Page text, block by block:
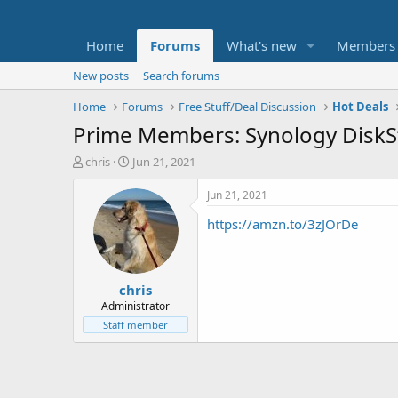
Home Forums What's new Members
New posts
Search forums
Home
Forums Free Stuff/Deal Discussion Hot Deals
Prime Members: Synology
T
t
e
chris
S
a
r
t
d
a
t
e
Jun 21, 2021
chris
Administrator
Staff member
Jun 21, 2021
https://amzn.to/3zJOrDe